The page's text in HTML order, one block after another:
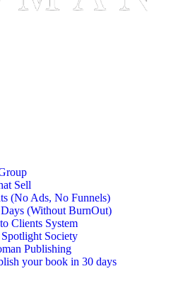
Sell
(No Ads, No Funnels)
(Without BurnOut)
Clients System
Society
Publishing
your book in 30 days